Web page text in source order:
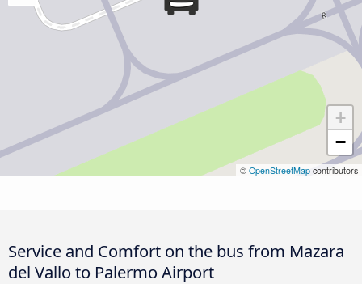
+
−
© OpenStreetMap contributors
Service and Comfort on the bus from Mazara
del Vallo to Palermo Airport